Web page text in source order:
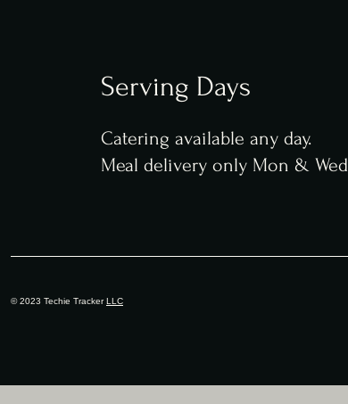
Serving Days
Catering available any day.
Meal delivery only Mon & Wed
© 2023 Techie TrackerLLC